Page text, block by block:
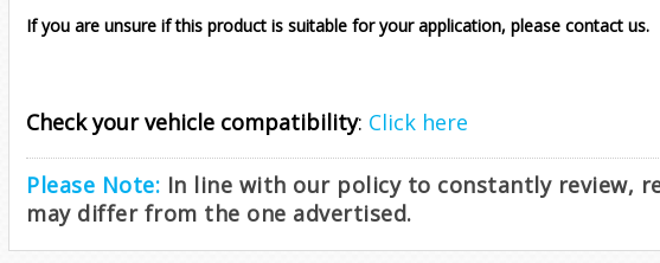
If you are unsure if this product is suitable for your application, please contact us.
Check your vehicle compatibility: Click here
Please Note: In line with our policy to constantly review,
may differ from the one advertised.